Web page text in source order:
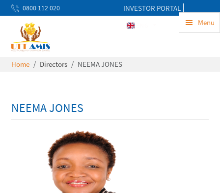
0800 112 020
uwekezaji@uttamis.co.tz
Mon to Fri 8am - 5pm
INVESTOR PORTAL
ENG Menu
Home Directors NEEMA JONES
NEEMA JONES